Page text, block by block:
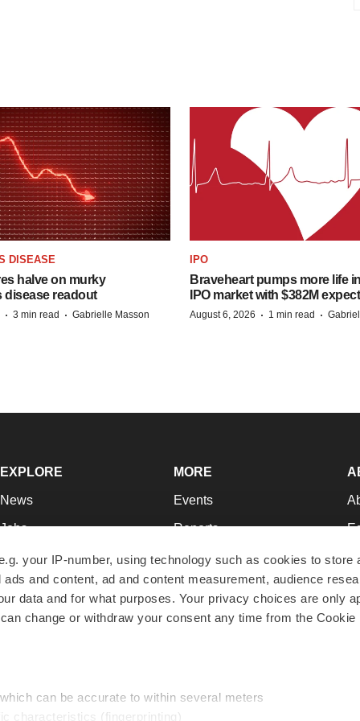
your IP-number, using technology such as cookies to store
and content, ad and content measurement, audience
data and for what purposes. Your privacy choices are only
change or withdraw your consent any time from the Cookie
can be accurate to within several meters
characteristics (fingerprinting)
DISEASE
halve on murky
disease readout
· 3 min read · Gabrielle Masson
IPO
Braveheart pumps more life
IPO market with $382M
August 6, 2026 · 1 min read ·
EXPLORE
News
Jobs
Newsletters
Podcasts
Webinars
MORE
Events
Reports
Career Advice
NextGen
Best Places to Work